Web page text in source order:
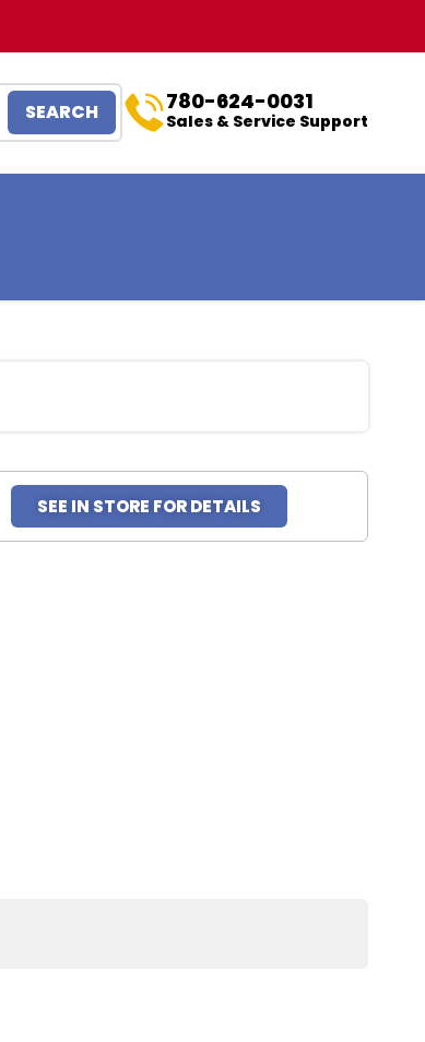
SEARCH 780-624-0031
Sales & Service Support
SEE IN STORE FOR DETAILS